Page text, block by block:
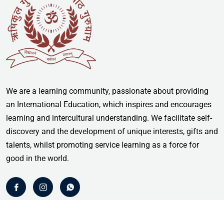
We are a learning community, passionate about providing
an International Education, which inspires and encourages
learning and intercultural understanding. We facilitate self-
discovery and the development of unique interests, gifts and
talents, whilst promoting service learning as a force for
good in the world.